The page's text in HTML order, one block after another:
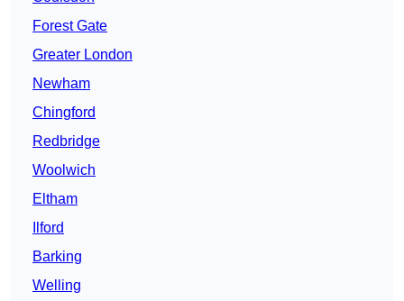
Forest Gate
Greater London
Newham
Chingford
Redbridge
Woolwich
Eltham
Ilford
Barking
Welling